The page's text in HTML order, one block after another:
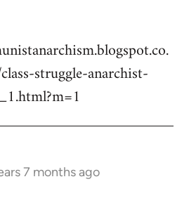
struggle-anarchist-
7 months ago